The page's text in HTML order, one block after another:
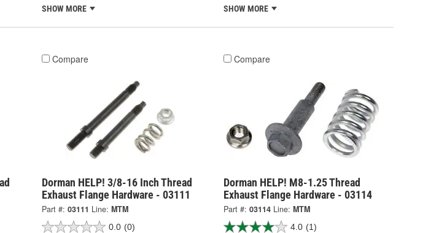
SHOW MORE SHOW MORE
Compare
Dorman HELP! 3/8-16 Inch Thread
Exhaust Flange Hardware - 03111
Part #: 03111 Line: MTM
0.0 (0)
Compare
Dorman HELP! M8-1.25 Thread
Exhaust Flange Hardware - 03114
Part #: 03114 Line: MTM
4.0 (1)